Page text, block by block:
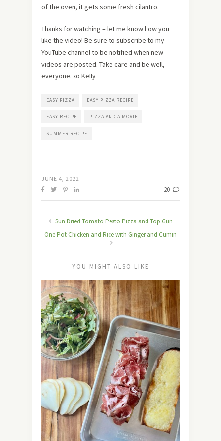
of the oven, it gets some fresh cilantro.
Thanks for watching – let me know how you
like the video! Be sure to subscribe to my
YouTube channel to be notified when new
videos are posted. Take care and be well,
everyone. xo Kelly
EASY PIZZA EASY PIZZA RECIPE
EASY RECIPE PIZZA AND A MOVIE
SUMMER RECIPE
JUNE 4, 2022
20
Sun Dried Tomato Pesto Pizza and Top Gun
One Pot Chicken and Rice with Ginger and Cumin
YOU MIGHT ALSO LIKE